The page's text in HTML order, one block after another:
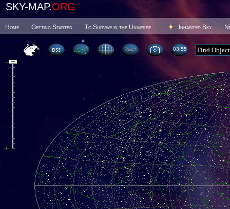
SKY-MAP.ORG
Home Getting Started To Survive in the Universe Inhabited Sky
03 55